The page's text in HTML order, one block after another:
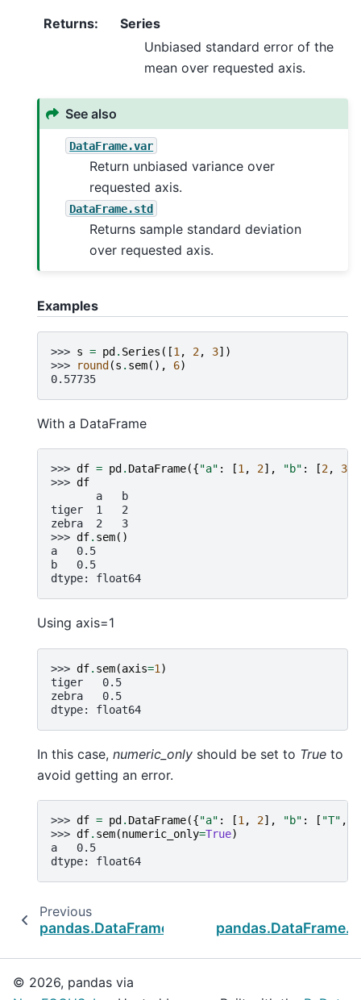
Returns:
Series
Unbiased standard error of the
mean over requested axis.
See also
DataFrame.var
Return unbiased variance over
requested axis.
DataFrame.std
Returns sample standard deviation
over requested axis.
Examples
>>> s = pd . Series ([1 , 2, 3])
>>>
round (s . sem(), 6)
0.57735
With a DataFrame
>>> df = pd . DataFrame({"a" : [1, 2], "b" : [2, 3
>>> df
       a   b
tiger  1   2
zebra  2   3
>>> df. sem()
a   0.5
b   0.5
dtype: float64
Using axis=1
>>> df. sem(axis=1 )
tiger   0.5
zebra   0.5
dtype: float64
In this case, numeric_only should be set to True to
avoid getting an error.
>>> df = pd . DataFrame({"a" : [1 , 2], "b" : [ "T" ,
>>> df. sem(numeric_only=True)
a   0.5
dtype: float64
Previous
pandas.DataFrame.round
© 2026, pandas via